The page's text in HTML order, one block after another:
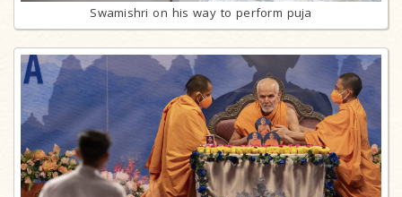
Swamishri on his way to perform puja